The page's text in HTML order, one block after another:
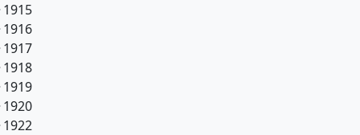
1915
1916
1917
1918
1919
1920
1922